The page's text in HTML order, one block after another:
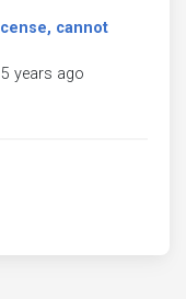
cannot
years ago